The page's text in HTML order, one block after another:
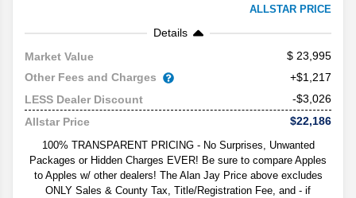
ALLSTAR PRICE
Details
Market Value
23,995
Other Fees and Charges
+$1,217
LESS Dealer Discount
-$3,026
Allstar Price
$22,186
100% TRANSPARENT PRICING - No Surprises, Unwanted
Packages or Hidden Charges EVER! Be sure to compare Apples
to Apples w/ other dealers! The Alan Jay Price above excludes
ONLY Sales & County Tax, Title/Registration Fee, and - if